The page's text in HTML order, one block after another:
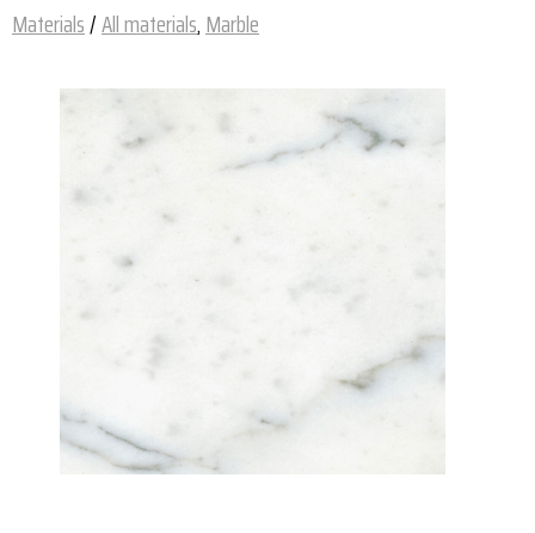
Materials/All materials,Marble